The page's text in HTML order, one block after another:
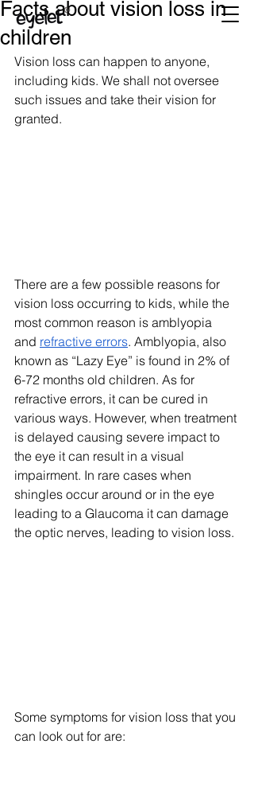
Facts about vision loss in
children
Vision loss can happen to anyone,
including kids. We shall not oversee
such issues and take their vision for
granted.
There are a few possible reasons for
vision loss occurring to kids, while the
most common reason is amblyopia
and refractive errors. Amblyopia, also
known as “Lazy Eye” is found in 2% of
6-72 months old children. As for
refractive errors, it can be cured in
various ways. However, when treatment
is delayed causing severe impact to
the eye it can result in a visual
impairment. In rare cases when
shingles occur around or in the eye
leading to a Glaucoma it can damage
the optic nerves, leading to vision loss.
Some symptoms for vision loss that you
can look out for are: